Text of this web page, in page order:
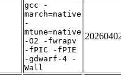
gcc -
march=native
-
mtune=native
-O2 -fwrapv
-fPIC -fPIE
-gdwarf-4 -
Wall